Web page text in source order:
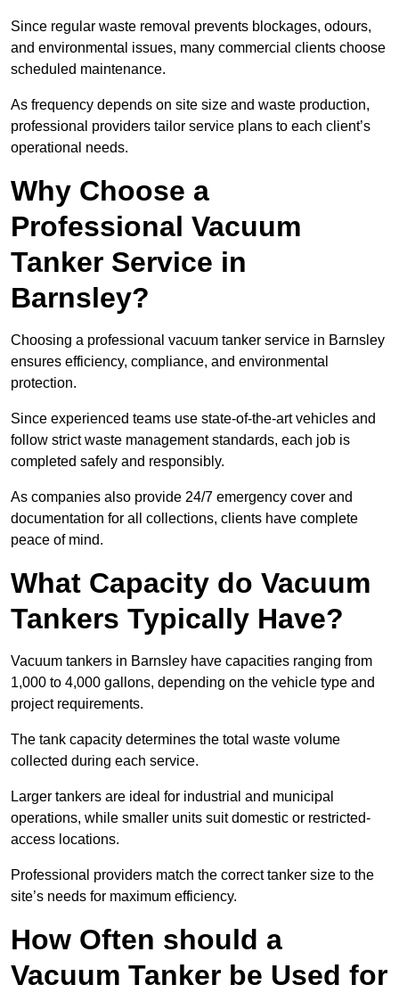
Since regular waste removal prevents blockages, odours,
and environmental issues, many commercial clients choose
scheduled maintenance.
As frequency depends on site size and waste production,
professional providers tailor service plans to each client’s
operational needs.
Why Choose a
Professional Vacuum
Tanker Service in
Barnsley?
Choosing a professional vacuum tanker service in Barnsley
ensures efficiency, compliance, and environmental
protection.
Since experienced teams use state-of-the-art vehicles and
follow strict waste management standards, each job is
completed safely and responsibly.
As companies also provide 24/7 emergency cover and
documentation for all collections, clients have complete
peace of mind.
What Capacity do Vacuum
Tankers Typically Have?
Vacuum tankers in Barnsley have capacities ranging from
1,000 to 4,000 gallons, depending on the vehicle type and
project requirements.
The tank capacity determines the total waste volume
collected during each service.
Larger tankers are ideal for industrial and municipal
operations, while smaller units suit domestic or restricted-
access locations.
Professional providers match the correct tanker size to the
site’s needs for maximum efficiency.
How Often should a
Vacuum Tanker be Used for